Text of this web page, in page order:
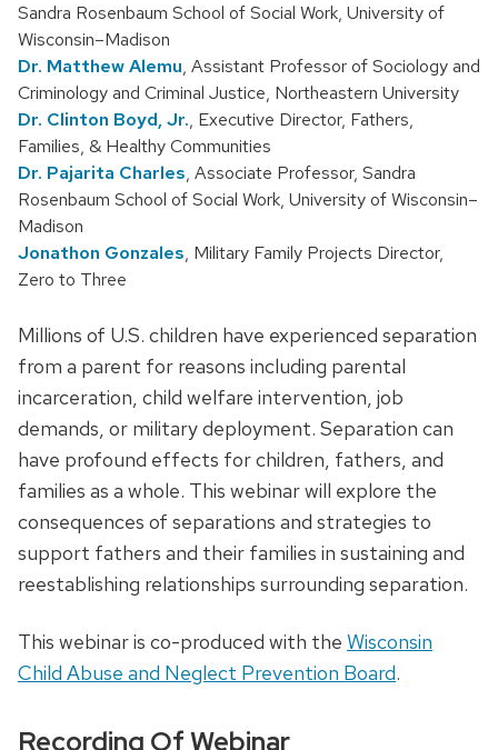
Sandra Rosenbaum School of Social Work, University of
Wisconsin–Madison
Dr. Matthew Alemu, Assistant Professor of Sociology and
Criminology and Criminal Justice, Northeastern University
Dr. Clinton Boyd, Jr., Executive Director, Fathers,
Families, & Healthy Communities
Dr. Pajarita Charles, Associate Professor, Sandra
Rosenbaum School of Social Work, University of Wisconsin–
Madison
Jonathon Gonzales, Military Family Projects Director,
Zero to Three
Millions of U.S. children have experienced separation
from a parent for reasons including parental
incarceration, child welfare intervention, job
demands, or military deployment. Separation can
have profound effects for children, fathers, and
families as a whole. This webinar will explore the
consequences of separations and strategies to
support fathers and their families in sustaining and
reestablishing relationships surrounding separation.
This webinar is co-produced with the Wisconsin
Child Abuse and Neglect Prevention Board.
Recording Of Webinar